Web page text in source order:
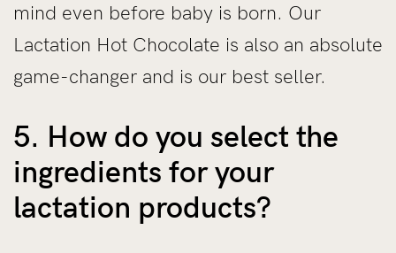
mind even before baby is born. Our
Lactation Hot Chocolate is also an absolute
game-changer and is our best seller.
5. How do you select the
ingredients for your
lactation products?